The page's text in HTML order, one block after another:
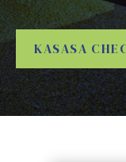
KASASA